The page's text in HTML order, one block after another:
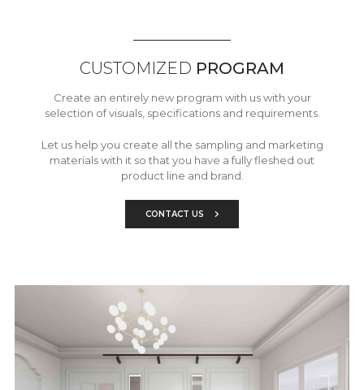
CUSTOMIZED PROGRAM
Create an entirely new program with us with your
selection of visuals, specifications and requirements.
Let us help you create all the sampling and marketing
materials with it so that you have a fully fleshed out
product line and brand.
CONTACT US